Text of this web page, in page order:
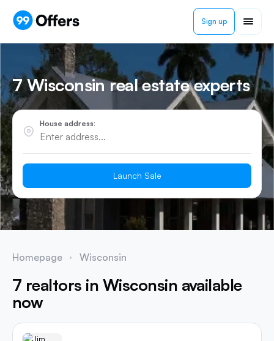
Sign up
7 Wisconsin real estate experts
House address:
Launch Sale
Homepage Wisconsin
7 realtors in Wisconsin available
now